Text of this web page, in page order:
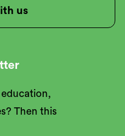
education,
Then this
us